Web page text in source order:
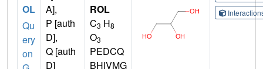
OL
Qu
ery
on
A],
P [auth
D],
Q [auth
D]
ROL
C3 H8
O3
PEDCQ
BHIVMG